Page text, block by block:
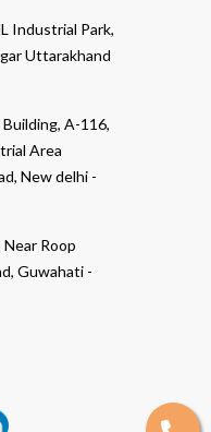
Industrial Park,
Uttarakhand
A-116,
Area
New delhi -
Near Roop
Guwahati -